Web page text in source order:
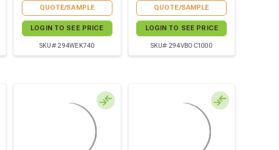
QUOTE/SAMPLE
LOGIN TO SEE PRICE
SKU# 294WEK740
QUOTE/SAMPLE
LOGIN TO SEE PRICE
SKU# 294VBOC1000